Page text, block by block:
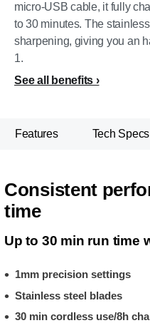
micro-USB cable, it fully
to 30 minutes. The
sharpening, giving you an
1.
See all benefits
Features Tech Specs
Consistent
time
Up to 30 min run time
1mm precision settings
Stainless steel blades
30 min cordless use/8h